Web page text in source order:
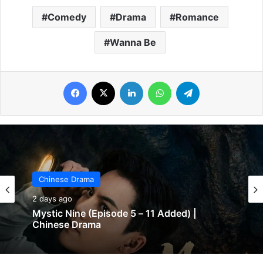
Comedy Drama Romance
Wanna Be
Facebook LinkedIn WhatsApp
Chinese Drama
2 days ago
Mystic Nine (Episode 5 – 11 Added) |
Chinese Drama
Chinese Drama
2 days ago